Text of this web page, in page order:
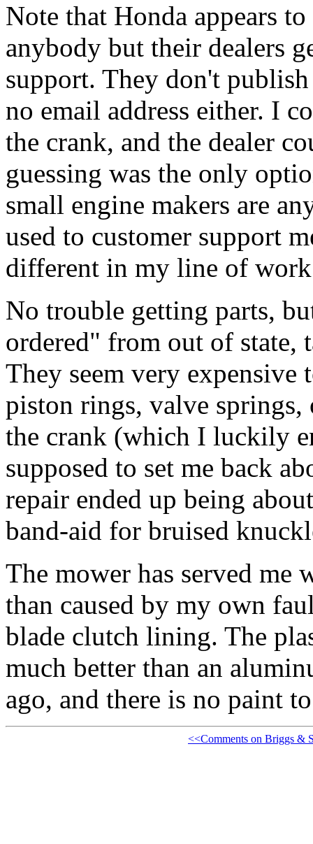
Note that Honda appears
anybody but their dealers
support. They don't
no email address either. I
the crank, and the dealer
guessing was the only
small engine makers are
used to customer support
different in my line of
No trouble getting parts,
ordered" from out of state,
They seem very expensive
piston rings, valve springs,
the crank (which I luckily
supposed to set me back
repair ended up being
band-aid for bruised
The mower has served me
than caused by my own
blade clutch lining. The
much better than an
ago, and there is no paint
<<Comments on Briggs &